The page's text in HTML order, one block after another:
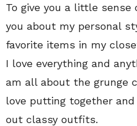
To give you a little
you about my personal
favorite items in my
I love everything and
am all about the grunge
love putting together
out classy outfits.